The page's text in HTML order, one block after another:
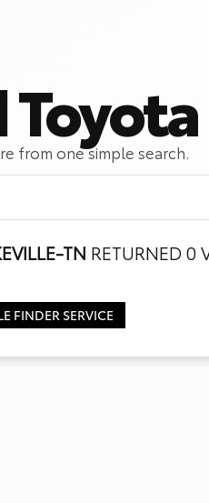
from one simple search.
TN RETURNED 0
FINDER SERVICE